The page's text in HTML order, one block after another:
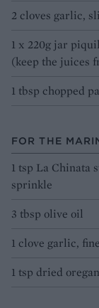
2 cloves garlic,
1 x 220g jar
(keep the juices
1 tbsp chopped
FOR THE
1 tsp La Chinata
sprinkle
3 tbsp olive oil
1 clove garlic,
1 tsp dried